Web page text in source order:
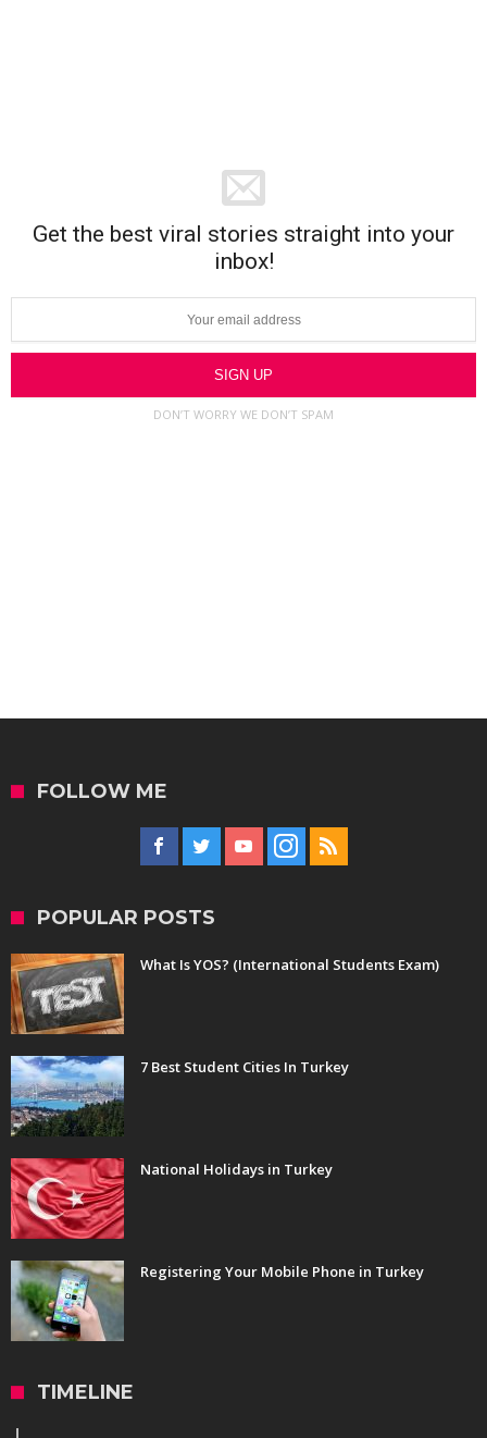
Get the best viral stories straight into your
inbox!
DON’T WORRY WE DON’T SPAM
FOLLOW ME
POPULAR POSTS
What Is YOS? (International Students Exam)
7 Best Student Cities In Turkey
National Holidays in Turkey
Registering Your Mobile Phone in Turkey
TIMELINE